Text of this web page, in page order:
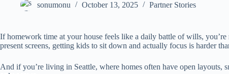
sonumonu October 13, 2025 Partner Stories
If homework time at your house feels like a daily battle of wills, you’re
present screens, getting kids to sit down and actually focus is harder
And if you’re living in Seattle, where homes often have open layouts,